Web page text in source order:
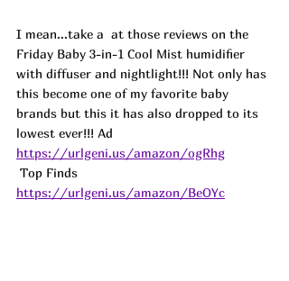
I mean...take a  at those reviews on the
Friday Baby 3-in-1 Cool Mist humidifier
with diffuser and nightlight!!! Not only has
this become one of my favorite baby
brands but this it has also dropped to its
lowest ever!!! Ad
https://urlgeni.us/amazon/ogRhg
Top Finds
https://urlgeni.us/amazon/BeOYc